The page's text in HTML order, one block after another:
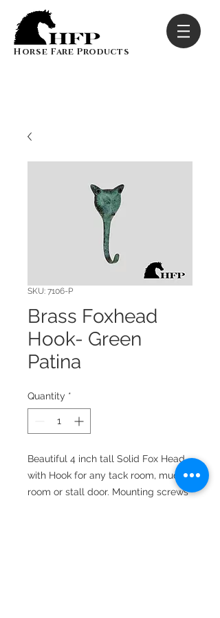
Horse Fare Products
SKU: 7106-P
Brass Foxhead
Hook- Green
Patina
Quantity *
Beautiful 4 inch tall Solid Fox Head
with Hook for any tack room, mud
room or stall door. Mounting screws